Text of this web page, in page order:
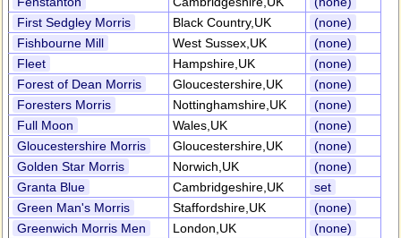
First Sedgley Morris
Black Country,UK
(none)
Fishbourne Mill
West Sussex,UK
(none)
Fleet
Hampshire,UK
(none)
Forest of Dean Morris
Gloucestershire,UK
(none)
Foresters Morris
Nottinghamshire,UK
(none)
Full Moon
Wales,UK
(none)
Gloucestershire Morris
Gloucestershire,UK
(none)
Golden Star Morris
Norwich,UK
(none)
Granta Blue
Cambridgeshire,UK
set
Green Man's Morris
Staffordshire,UK
(none)
Greenwich Morris Men
London,UK
(none)